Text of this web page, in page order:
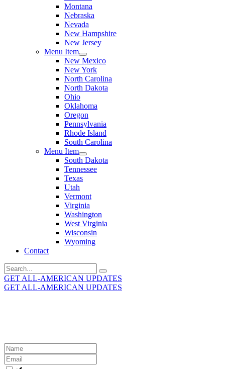
Montana
Nebraska
Nevada
New Hampshire
New Jersey
Menu Item
New Mexico
New York
North Carolina
North Dakota
Ohio
Oklahoma
Oregon
Pennsylvania
Rhode Island
South Carolina
Menu Item
South Dakota
Tennessee
Texas
Utah
Vermont
Virginia
Washington
West Virginia
Wisconsin
Wyoming
Contact
Search
for:
GET ALL-AMERICAN UPDATES
GET ALL-AMERICAN UPDATES
Leave
this
field